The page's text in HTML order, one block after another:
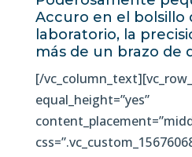
Accuro en el bolsillo
laboratorio, la
más de un brazo de
[/
equal_height=”yes”